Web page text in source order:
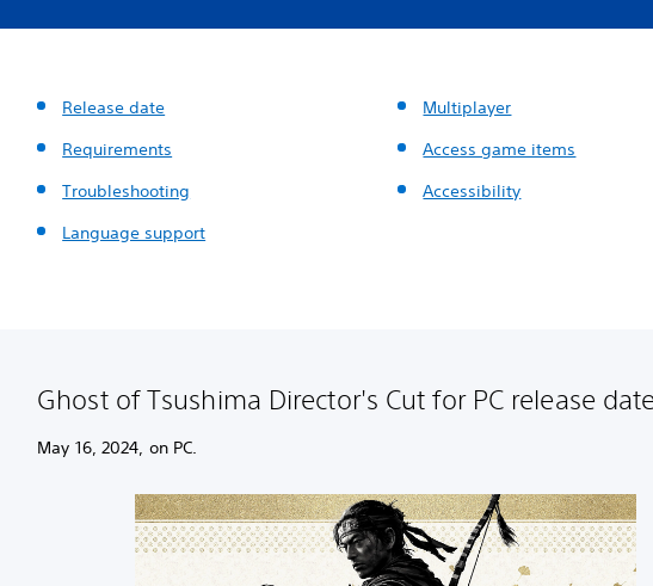
Release date
Requirements
Troubleshooting
Language support
Multiplayer
Access game items
Accessibility
Ghost of Tsushima Director's Cut for PC release
May 16, 2024, on PC.